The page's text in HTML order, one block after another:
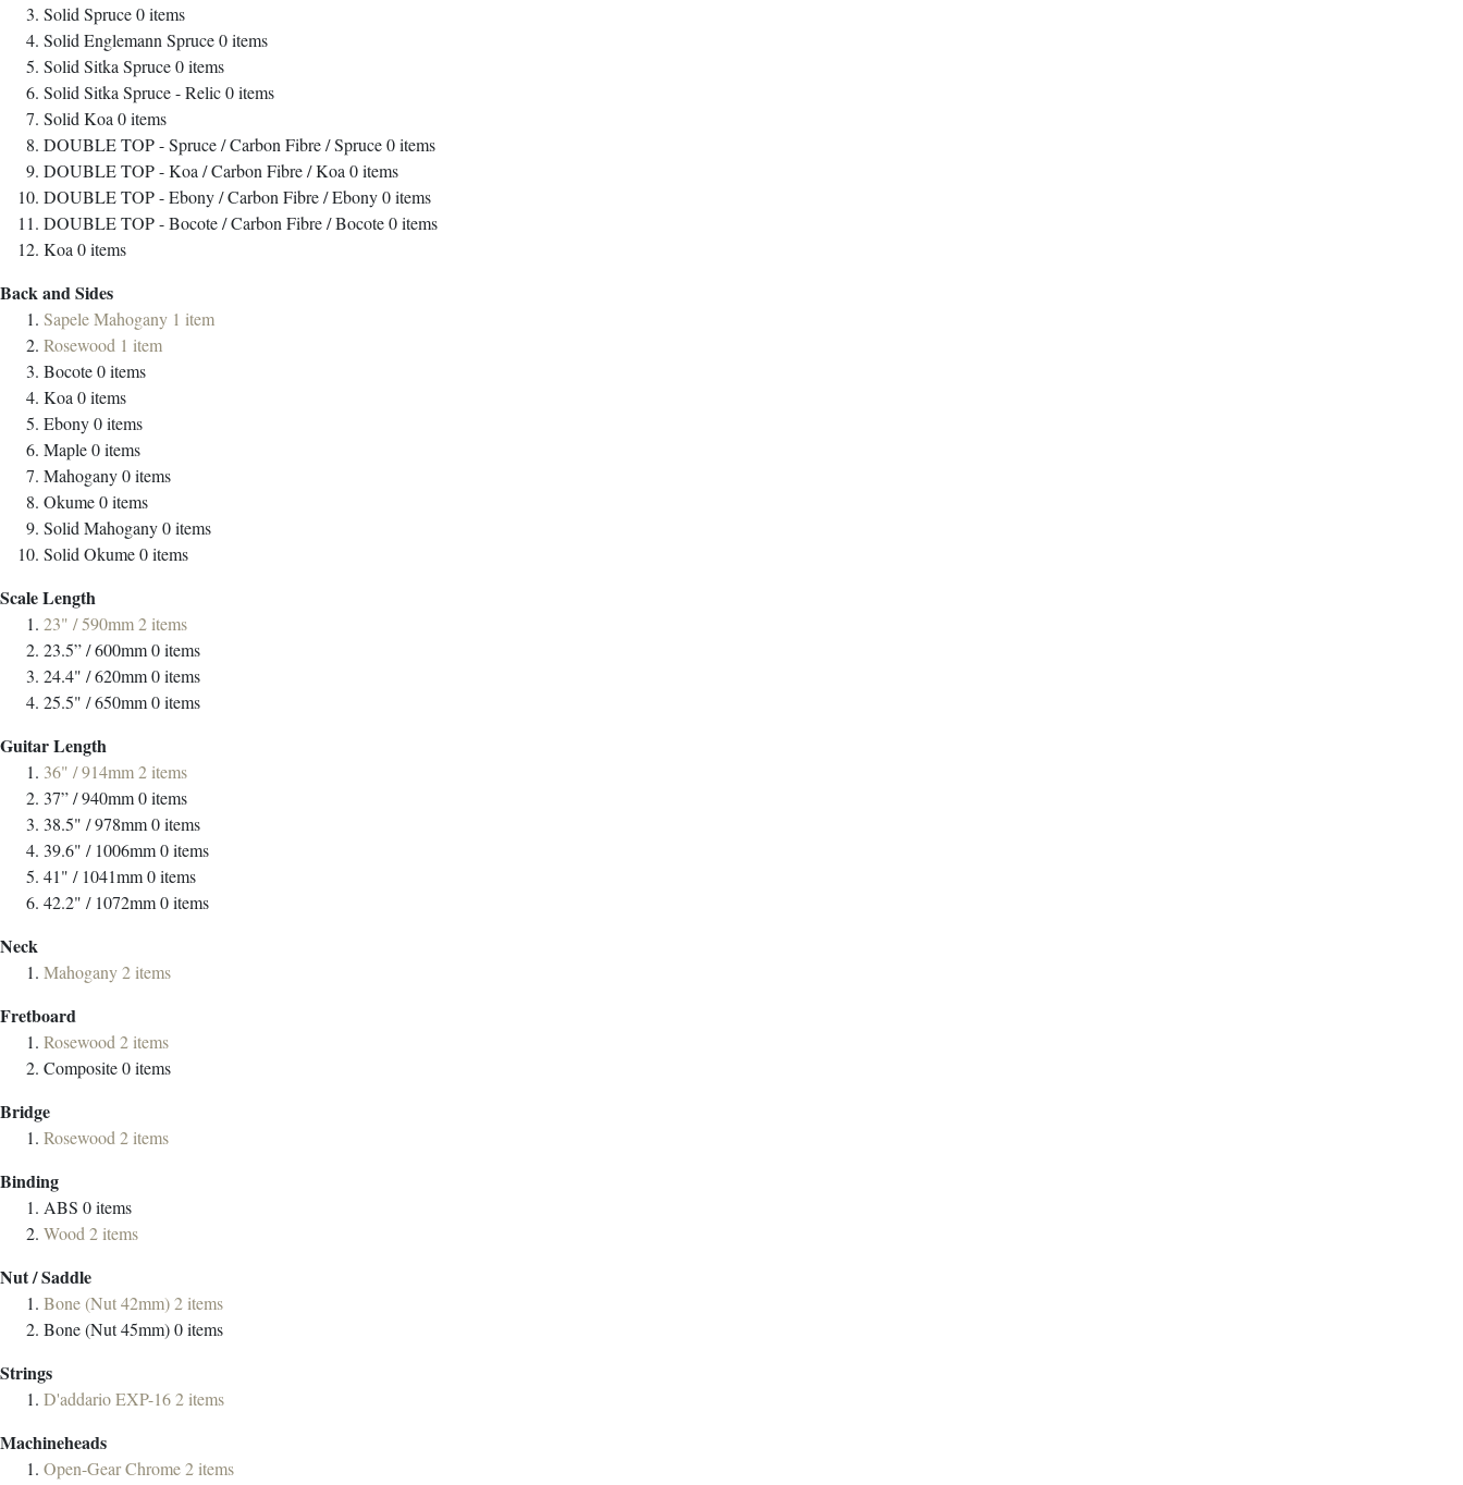
Solid Spruce0items
Solid Englemann Spruce0items
Solid Sitka Spruce0items
Solid Sitka Spruce - Relic0items
Solid Koa 0items
DOUBLE TOP - Spruce / Carbon Fibre / Spruce0items
DOUBLE TOP - Koa / Carbon Fibre / Koa 0items
DOUBLE TOP - Ebony / Carbon Fibre / Ebony0items
DOUBLE TOP - Bocote / Carbon Fibre / Bocote0items
Koa 0items
Back and Sides
Sapele Mahogany 1 item
Rosewood 1 item
Bocote0items
Koa 0items
Ebony0items
Maple0items
Mahogany0items
Okume0items
Solid Mahogany0items
Solid Okume0items
Scale Length
23" / 590mm2 items
23.5” / 600mm0items
24.4" / 620mm0items
25.5" / 650mm0items
Guitar Length
36" / 914mm2 items
37” / 940mm0items
38.5" / 978mm0items
39.6" / 1006mm0items
41" / 1041mm0items
42.2" / 1072mm0items
Neck
Mahogany2 items
Fretboard
Rosewood 2 items
Composite0items
Bridge
Rosewood 2 items
Binding
ABS 0items
Wood 2 items
Nut / Saddle
Bone (Nut 42mm)2 items
Bone (Nut 45mm)0items
Strings
D'addario EXP-162 items
Machineheads
Open-Gear Chrome2 items